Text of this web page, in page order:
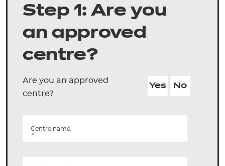
Step 1: Are you
an approved
centre?
Are you an approved
centre?
Yes No
Centre name:
*